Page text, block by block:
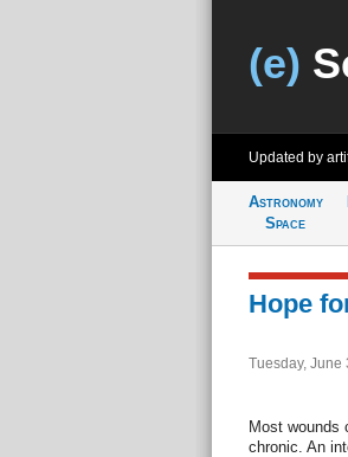
(e)
Updated by
Astronomy
Space
Hope
Tuesday, June
Most wounds
chronic. An